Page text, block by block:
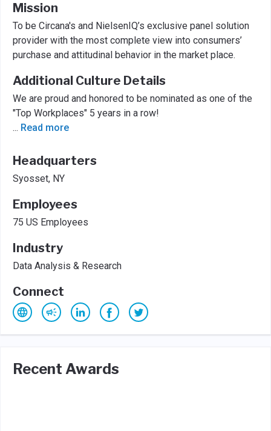
Mission
To be Circana's and NielsenIQ’s exclusive panel solution
provider with the most complete view into consumers’
purchase and attitudinal behavior in the market place.
Additional Culture Details
We are proud and honored to be nominated as one of the
"Top Workplaces" 5 years in a row!
... Read more
Headquarters
Syosset, NY
Employees
75 US Employees
Industry
Data Analysis & Research
Connect
Recent Awards